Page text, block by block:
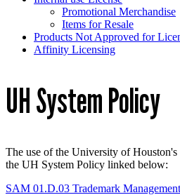
Promotional Merchandise
Items for Resale
Products Not Approved for
Affinity Licensing
UH System Policy
The use of the University of
the UH System Policy linked below:
SAM 01.D.03 Trademark Management